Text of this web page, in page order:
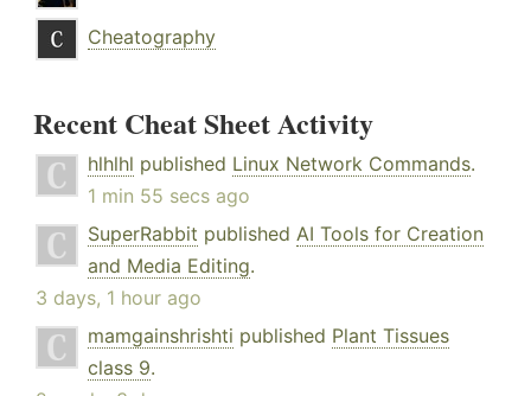
Cheatography
Recent Cheat Sheet Activity
hlhlhl published Linux Network Commands.
1 min 55 secs ago
SuperRabbit published AI Tools for Creation
and Media Editing.
3 days, 1 hour ago
mamgainshrishti published Plant Tissues
class 9.